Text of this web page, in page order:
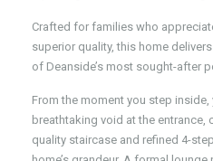
Crafted for families who
superior quality, this home
of Deanside’s most sought-after
From the moment you step inside,
breathtaking void at the entrance,
quality staircase and refined 4-